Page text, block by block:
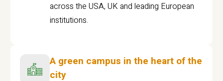
across the USA, UK and leading European
institutions.
A green campus in the heart of the
city